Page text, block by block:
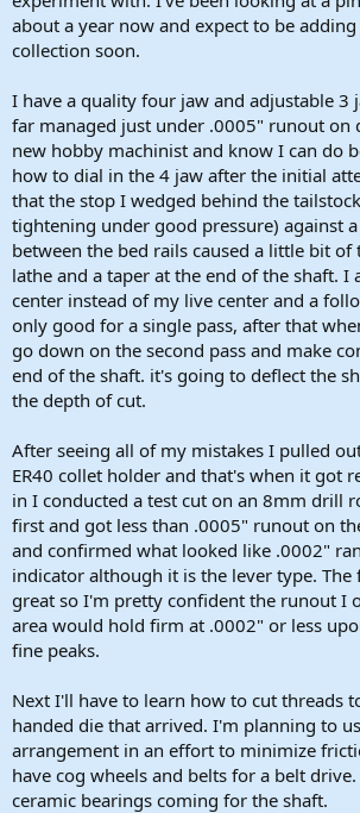
about a year now and expect to be
collection soon.
I have a quality four jaw and adjustable 3
far managed just under .0005" runout on
new hobby machinist and know I can do
how to dial in the 4 jaw after the initial
that the stop I wedged behind the
tightening under good pressure) against
between the bed rails caused a little bit
lathe and a taper at the end of the shaft. I
center instead of my live center and a
only good for a single pass, after that
go down on the second pass and make
end of the shaft. it's going to deflect the
the depth of cut.
After seeing all of my mistakes I pulled
ER40 collet holder and that's when it got
in I conducted a test cut on an 8mm drill
first and got less than .0005" runout on
and confirmed what looked like .0002"
indicator although it is the lever type.
great so I'm pretty confident the runout I
area would hold firm at .0002" or less
fine peaks.
Next I'll have to learn how to cut threads
handed die that arrived. I'm planning to
arrangement in an effort to minimize
have cog wheels and belts for a belt
ceramic bearings coming for the shaft.